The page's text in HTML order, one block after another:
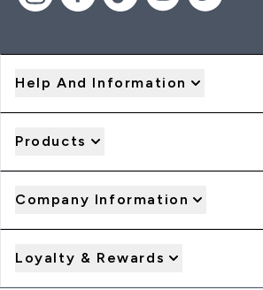
Help And Information
Products
Company Information
Loyalty & Rewards